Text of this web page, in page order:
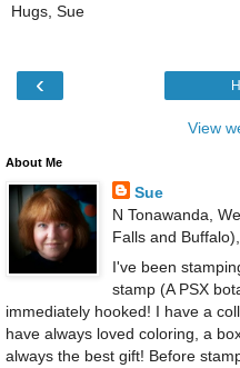
Hugs, Sue
‹
View
About Me
Sue
N Tonawanda,
Falls and
I've been
stamp (A PSX
immediately hooked! I have a
have always loved coloring, a
always the best gift! Before